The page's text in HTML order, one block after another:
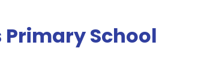
Primary School